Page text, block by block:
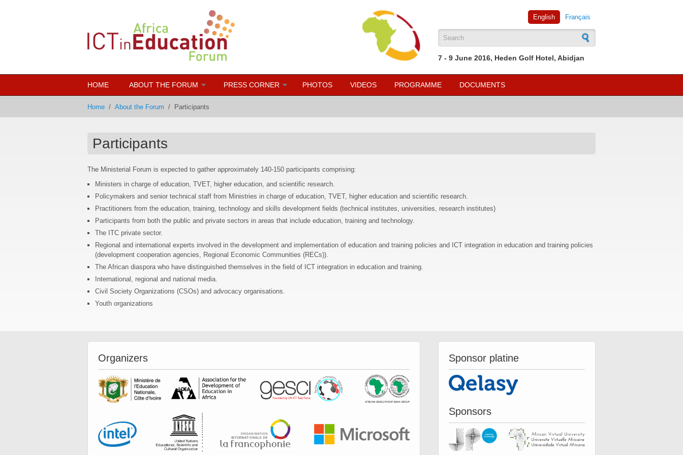
Français
English
Search form
7 - 9 June 2016, Heden Golf Hotel, Abidjan
HOME ABOUT THE FORUM PRESS CORNER PHOTOS VIDEOS PROGRAMME DOCUMENTS
Home / About the Forum / Participants
Participants
The Ministerial Forum is expected to gather approximately 140-150 participants comprising:
Ministers in charge of education, TVET, higher education, and scientific research.
Policymakers and senior technical staff from Ministries in charge of education, TVET, higher education and scientific research.
Practitioners from the education, training, technology and skills development fields (technical institutes, universities, research institutes)
Participants from both the public and private sectors in areas that include education, training and technology.
The ITC private sector.
Regional and international experts involved in the development and implementation of education and training policies and ICT integration in education and training policies
(development cooperation agencies, Regional Economic Communities (RECs)).
The African diaspora who have distinguished themselves in the field of ICT integration in education and training.
International, regional and national media.
Civil Society Organizations (CSOs) and advocacy organisations.
Youth organizations
Organizers Sponsor platine
Sponsors